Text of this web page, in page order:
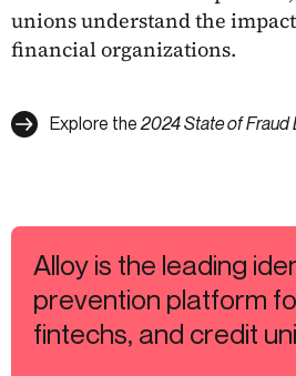
unions understand the
financial organizations.
Explore the2024 State of Fraud
Alloy is the leading
prevention platform
fintechs, and credit